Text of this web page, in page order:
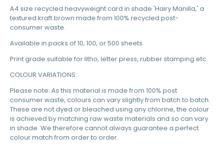
A4 size recycled heavyweight card in shade 'Hairy Manilla,' a
textured kraft brown made from 100% recycled post-
consumer waste.
Available in packs of 10, 100, or 500 sheets.
Print grade suitable for litho, letter press, rubber stamping etc.
COLOUR VARIATIONS:
Please note: As this material is made from 100% post
consumer waste, colours can vary slightly from batch to batch.
These are not dyed or bleached using any chlorine, the colour
is achieved by matching raw waste materials and so can vary
in shade. We therefore cannot always guarantee a perfect
colour match from order to order.